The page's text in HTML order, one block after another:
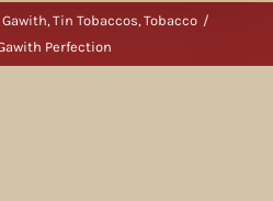
Tin Tobaccos Tobacco
Perfection